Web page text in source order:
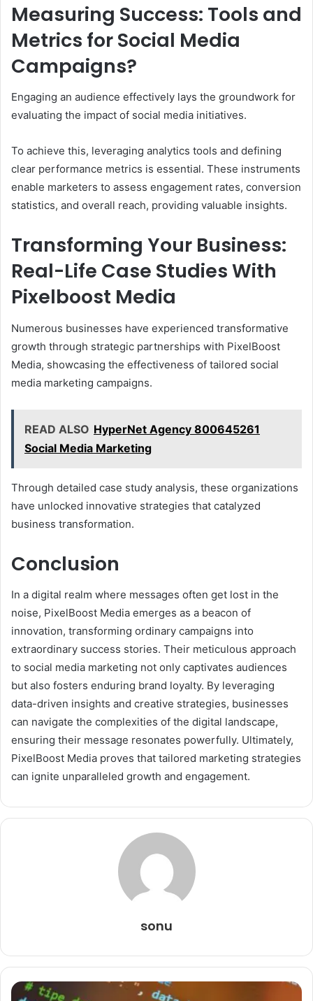
Measuring Success: Tools and
Metrics for Social Media
Campaigns?
Engaging an audience effectively lays the groundwork for
evaluating the impact of social media initiatives.
To achieve this, leveraging analytics tools and defining
clear performance metrics is essential. These instruments
enable marketers to assess engagement rates, conversion
statistics, and overall reach, providing valuable insights.
Transforming Your Business:
Real-Life Case Studies With
Pixelboost Media
Numerous businesses have experienced transformative
growth through strategic partnerships with PixelBoost
Media, showcasing the effectiveness of tailored social
media marketing campaigns.
READ ALSO HyperNet Agency 800645261
Social Media Marketing
Through detailed case study analysis, these organizations
have unlocked innovative strategies that catalyzed
business transformation.
Conclusion
In a digital realm where messages often get lost in the
noise, PixelBoost Media emerges as a beacon of
innovation, transforming ordinary campaigns into
extraordinary success stories. Their meticulous approach
to social media marketing not only captivates audiences
but also fosters enduring brand loyalty. By leveraging
data-driven insights and creative strategies, businesses
can navigate the complexities of the digital landscape,
ensuring their message resonates powerfully. Ultimately,
PixelBoost Media proves that tailored marketing strategies
can ignite unparalleled growth and engagement.
sonu